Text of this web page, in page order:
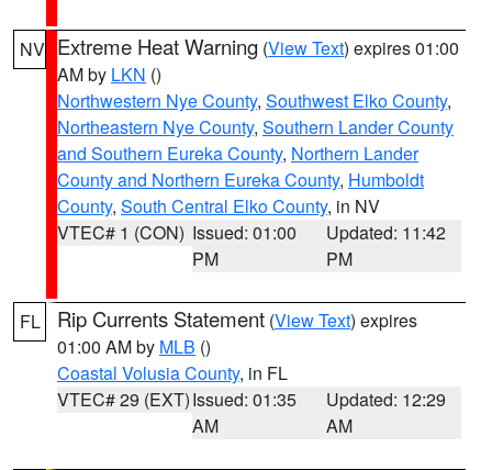
NV Extreme Heat Warning (View Text) expires 01:00
AM by LKN ()
Northwestern Nye County, Southwest Elko County,
Northeastern Nye County, Southern Lander County
and Southern Eureka County, Northern Lander
County and Northern Eureka County, Humboldt
County, South Central Elko County, in NV
VTEC# 1 (CON) Issued: 01:00
PM
Updated: 11:42
PM
FL Rip Currents Statement (View Text) expires
01:00 AM by MLB ()
Coastal Volusia County, in FL
VTEC# 29 (EXT)Issued: 01:35
AM
Updated: 12:29
AM